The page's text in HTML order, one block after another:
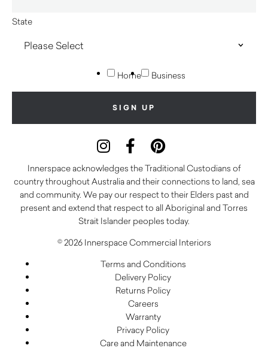
State
Home Business
Innerspace acknowledges the Traditional Custodians of
country throughout Australia and their connections to land, sea
and community. We pay our respect to their Elders past and
present and extend that respect to all Aboriginal and Torres
Strait Islander peoples today.
© 2026 Innerspace Commercial Interiors
Terms and Conditions
Delivery Policy
Returns Policy
Careers
Warranty
Privacy Policy
Care and Maintenance